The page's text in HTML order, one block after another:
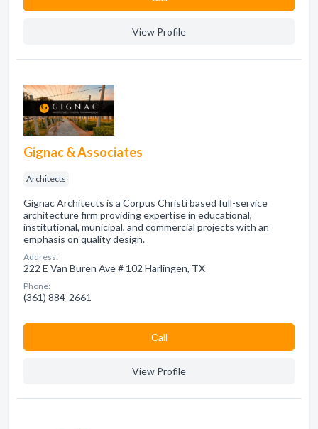
View Profile
Gignac & Associates
Architects
Gignac Architects is a Corpus Christi based full-service
architecture firm providing expertise in educational,
institutional, municipal, and commercial projects with an
emphasis on quality design.
Address:
222 E Van Buren Ave # 102 Harlingen, TX
Phone:
(361) 884-2661
Сall
View Profile